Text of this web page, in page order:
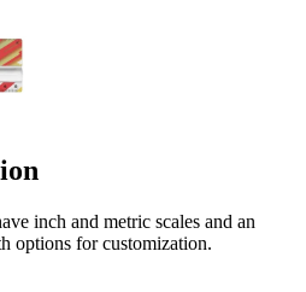
inch and metric scales and an
options for customization.